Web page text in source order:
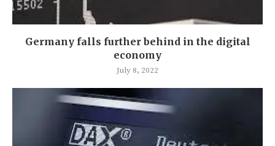
Germany falls further behind in the digital
economy
July 8, 2022